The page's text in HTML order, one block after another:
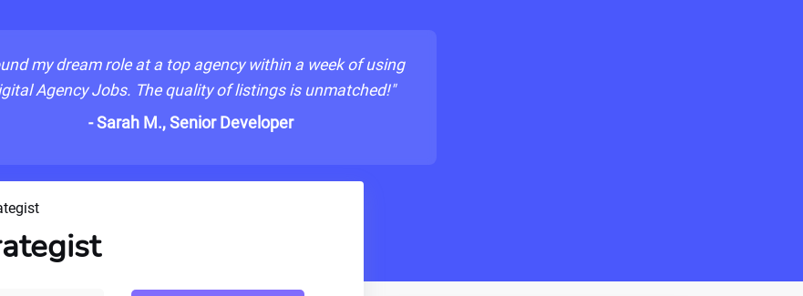
my dream role at a top agency within a week of using
Agency Jobs. The quality of listings is unmatched!"
- Sarah M., Senior Developer